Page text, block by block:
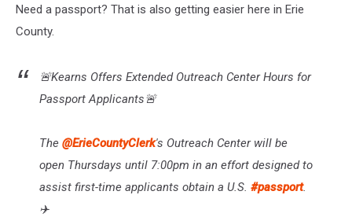
Need a passport? That is also getting easier here in Erie
County.
🚨Kearns Offers Extended Outreach Center Hours for
Passport Applicants🚨
The @ErieCountyClerk's Outreach Center will be
open Thursdays until 7:00pm in an effort designed to
assist first-time applicants obtain a U.S. #passport.
✈️